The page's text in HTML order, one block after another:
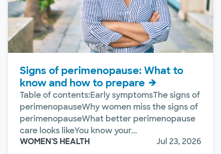
Signs of perimenopause: What to
know and how to prepare
Table of contents:Early symptomsThe signs of
perimenopauseWhy women miss the signs of
perimenopauseWhat better perimenopause
care looks likeYou know your...
WOMEN'S HEALTH
Jul 23, 2026